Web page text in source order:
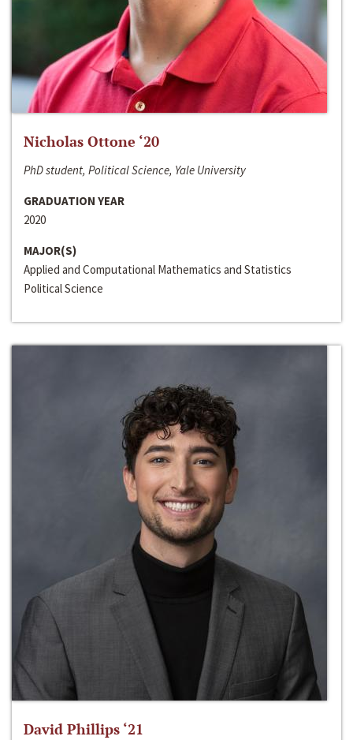
Nicholas Ottone ‘20
PhD student, Political Science, Yale University
GRADUATION YEAR
2020
MAJOR(S)
Applied and Computational Mathematics and Statistics
Political Science
David Phillips ‘21